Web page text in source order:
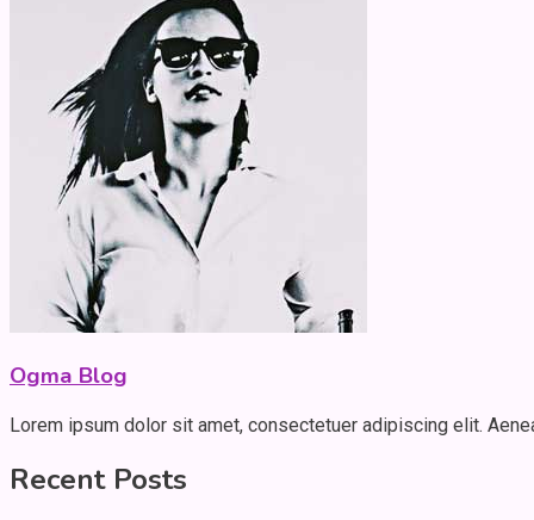
Ogma Blog
Lorem ipsum dolor sit amet, consectetuer adipiscing elit.
Recent Posts